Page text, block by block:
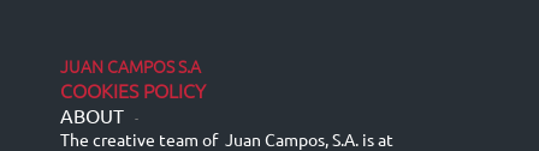
JUAN CAMPOS S.A
COOKIES POLICY
ABOUT -
The creative team of Juan Campos, S.A. is at